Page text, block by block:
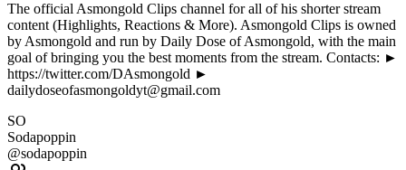
The official Asmongold Clips channel for all of his shorter stream
content (Highlights, Reactions & More). Asmongold Clips is owned
by Asmongold and run by Daily Dose of Asmongold, with the main
goal of bringing you the best moments from the stream. Contacts: ►
https://twitter.com/DAsmongold ►
dailydoseofasmongoldyt@gmail.com
SO
Sodapoppin
@sodapoppin